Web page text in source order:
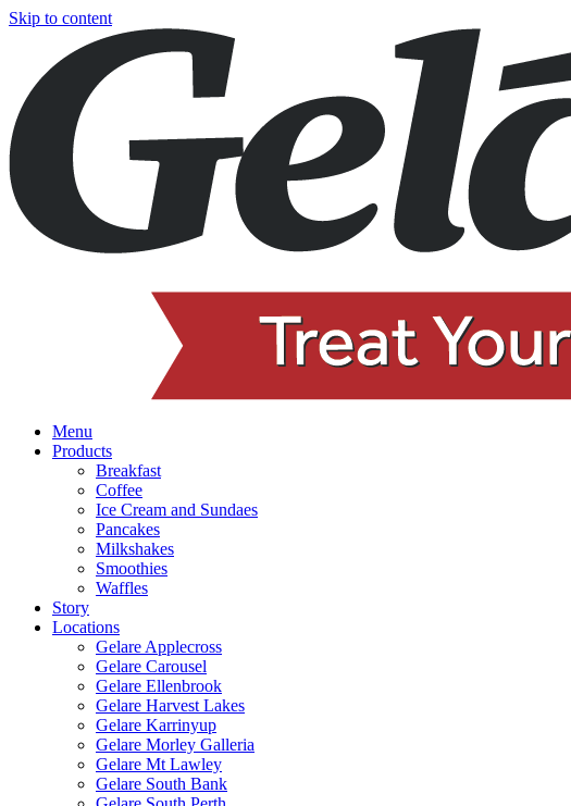
Skip to content
Menu
Products
Breakfast
Coffee
Ice Cream and Sundaes
Pancakes
Milkshakes
Smoothies
Waffles
Story
Locations
Gelare Applecross
Gelare Carousel
Gelare Ellenbrook
Gelare Harvest Lakes
Gelare Karrinyup
Gelare Morley Galleria
Gelare Mt Lawley
Gelare South Bank